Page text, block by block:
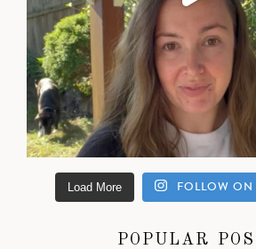
Load More FOLLOW
POPULAR